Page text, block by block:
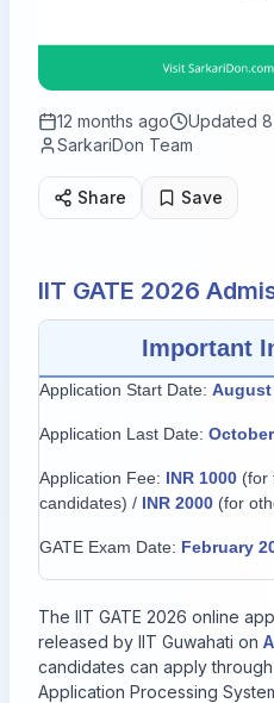
12 months ago Updated
SarkariDon Team
Share Save
IIT GATE 2026
Important
Application Start Date: August
Application Last Date:
Application Fee: INR 1000 (for
candidates) / INR 2000 (for
GATE Exam Date: February
The IIT GATE 2026 online
released by IIT Guwahati on
candidates can apply
Application Processing